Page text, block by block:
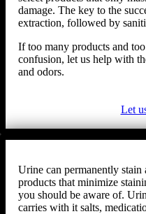
damage. The key to the
extraction, followed by
If too many products and
confusion, let us help with
and odors.
Let
Urine can permanently stain
products that minimize
you should be aware of.
carries with it salts,